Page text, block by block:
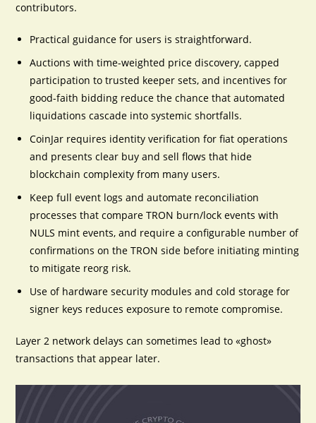
contributors.
Practical guidance for users is straightforward.
Auctions with time-weighted price discovery, capped
participation to trusted keeper sets, and incentives for
good-faith bidding reduce the chance that automated
liquidations cascade into systemic shortfalls.
CoinJar requires identity verification for fiat operations
and presents clear buy and sell flows that hide
blockchain complexity from many users.
Keep full event logs and automate reconciliation
processes that compare TRON burn/lock events with
NULS mint events, and require a configurable number of
confirmations on the TRON side before initiating minting
to mitigate reorg risk.
Use of hardware security modules and cold storage for
signer keys reduces exposure to remote compromise.
Layer 2 network delays can sometimes lead to «ghost»
transactions that appear later.